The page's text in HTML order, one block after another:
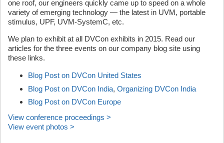
one roof, our engineers quickly came up to speed on a whole
variety of emerging technology — the latest in UVM, portable
stimulus, UPF, UVM-SystemC, etc.
We plan to exhibit at all DVCon exhibits in 2015. Read our
articles for the three events on our company blog site using
these links.
Blog Post on DVCon United States
Blog Post on DVCon India, Organizing DVCon India
Blog Post on DVCon Europe
View conference proceedings >
View event photos >